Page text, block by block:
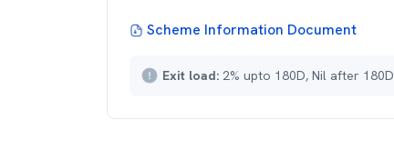
Scheme Information Document
Exit load: 2% upto 180D, Nil after 180D